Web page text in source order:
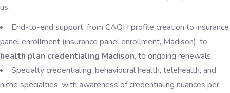
us:
End-to-end support: from CAQH profile creation to insurance
panel enrollment (insurance panel enrollment, Madison), to
health plan credentialing Madison, to ongoing renewals.
Specialty credentialing: behavioural health, telehealth, and
niche specialties, with awareness of credentialing nuances per